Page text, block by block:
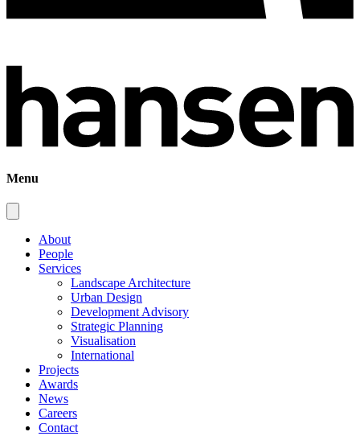
Menu
About
People
Services
Landscape Architecture
Urban Design
Development Advisory
Strategic Planning
Visualisation
International
Projects
Awards
News
Careers
Contact